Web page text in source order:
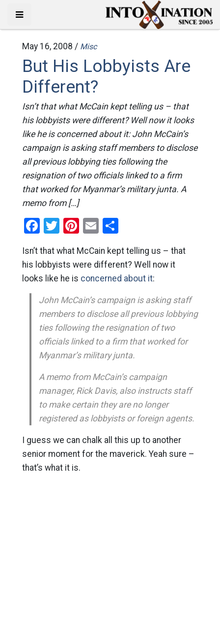
May 16, 2008 / Misc
But His Lobbyists Are
Different?
Isn’t that what McCain kept telling us – that
his lobbyists were different? Well now it looks
like he is concerned about it: John McCain’s
campaign is asking staff members to disclose
all previous lobbying ties following the
resignation of two officials linked to a firm
that worked for Myanmar’s military junta. A
memo from […]
Facebook
Twitter
Pinterest
EmailShare
Isn’t that what McCain kept telling us – that
his lobbyists were different? Well now it
looks like he is concerned about it:
John McCain’s campaign is asking staff
members to disclose all previous lobbying
ties following the resignation of two
officials linked to a firm that worked for
Myanmar’s military junta.
A memo from McCain’s campaign
manager, Rick Davis, also instructs staff
to make certain they are no longer
registered as lobbyists or foreign agents.
I guess we can chalk all this up to another
senior moment for the maverick. Yeah sure –
that’s what it is.